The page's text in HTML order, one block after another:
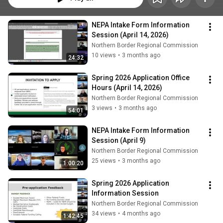
24:32
NEPA Intake Form Information
Session (April 14, 2026)
Northern Border Regional Commission
10 views • 3 months ago
54:01
Spring 2026 Application Office
Hours (April 14, 2026)
Northern Border Regional Commission
3 views • 3 months ago
1:00:20
NEPA Intake Form Information
Session (April 9)
Northern Border Regional Commission
25 views • 3 months ago
1:42:45
Spring 2026 Application
Information Session
Northern Border Regional Commission
34 views • 4 months ago